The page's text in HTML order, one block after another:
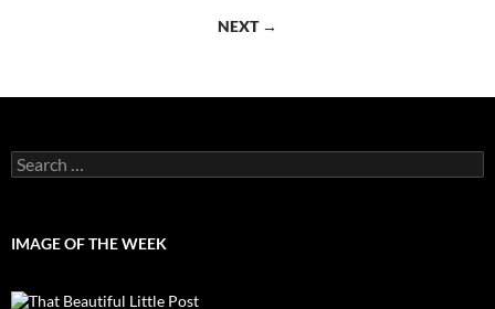
NEXT →
Search
for:
IMAGE OF THE WEEK